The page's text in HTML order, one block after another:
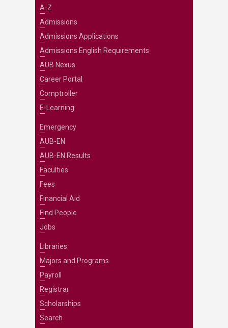
A-Z
Admissions
Admissions Applications
Admissions English Requirements
AUB Nexus
Career Portal
Comptroller
E-Learning
Emergency
AUB-EN
AUB-EN Results
Faculties
Fees
Financial Aid
Find People
Jobs
Libraries
Majors and Programs
Payroll
Registrar
Scholarships
Search